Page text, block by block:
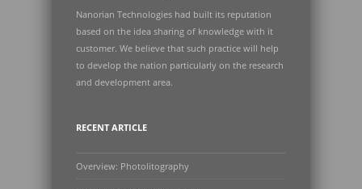
Nanorian Technologies had built its reputation
based on the idea sharing of knowledge with it
customer. We believe that such practice will help
to develop the nation particularly on the research
and development area.
RECENT ARTICLE
Overview: Photolitography